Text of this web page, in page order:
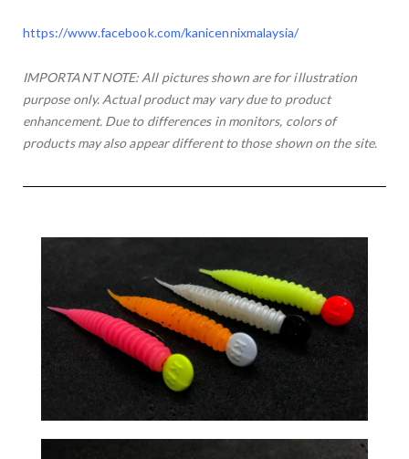
https://www.facebook.com/kanicennixmalaysia/
IMPORTANT NOTE: All pictures shown are for illustration
purpose only. Actual product may vary due to product
enhancement. Due to differences in monitors, colors of
products may also appear different to those shown on the site.